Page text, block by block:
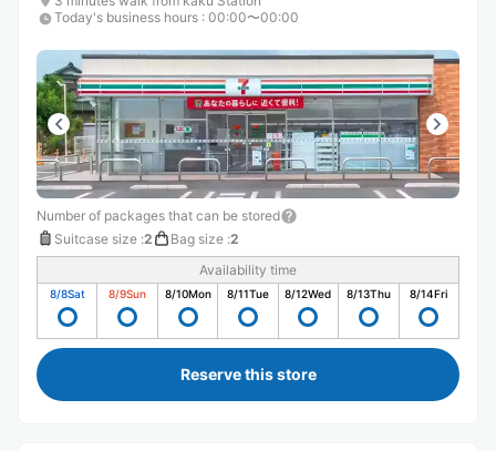
Today's business hours : 00:00〜00:00
Number of packages that can be stored
Suitcase size :2 Bag size :2
Availability time
8/8Sat 8/9Sun 8/10Mon 8/11Tue 8/12Wed 8/13Thu 8/14Fri
Reserve this store